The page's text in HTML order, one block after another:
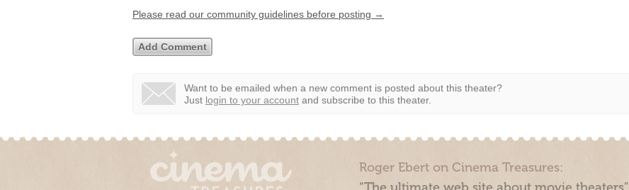
Please read our community guidelines before posting →
Want to be emailed when a new comment is posted about this theater?
Just login to your account and subscribe to this theater.
Roger Ebert on Cinema Treasures: